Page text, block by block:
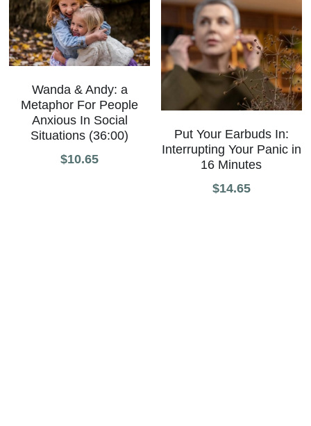
Wanda & Andy: a
Metaphor For People
Anxious In Social
Situations (36:00)
$10.65
Put Your Earbuds In:
Interrupting Your Panic in
16 Minutes
$14.65